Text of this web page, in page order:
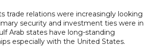
trade relations were increasingly looking
security and investment ties were in
Arab states have long-standing
especially with the United States.